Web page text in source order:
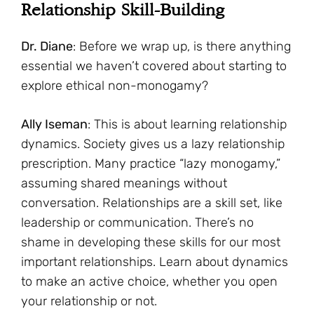
Relationship Skill-Building
Dr. Diane: Before we wrap up, is there anything
essential we haven’t covered about starting to
explore ethical non-monogamy?
Ally Iseman: This is about learning relationship
dynamics. Society gives us a lazy relationship
prescription. Many practice “lazy monogamy,”
assuming shared meanings without
conversation. Relationships are a skill set, like
leadership or communication. There’s no
shame in developing these skills for our most
important relationships. Learn about dynamics
to make an active choice, whether you open
your relationship or not.